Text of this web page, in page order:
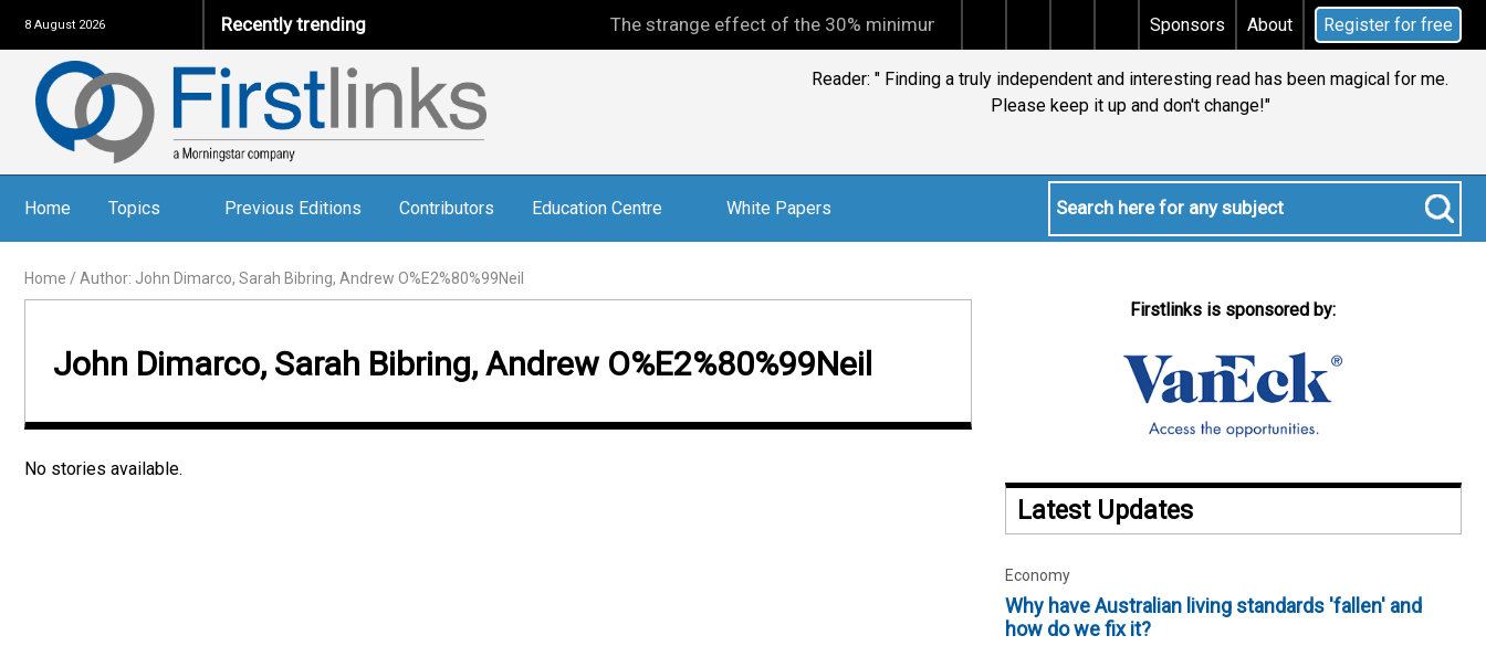
8 August 2026 Recently trending The strange effect of the 30% minimum capital gains tax Does your will qualify for the discretionary
Sponsors About Register for free
Reader: " Finding a truly independent and interesting read has been magical for me.
Please keep it up and don't change!"
Home Topics Previous Editions Contributors Education Centre White Papers
Home / Author: John Dimarco, Sarah Bibring, Andrew O%E2%80%99Neil
John Dimarco, Sarah Bibring, Andrew O%E2%80%99Neil
No stories available.
Firstlinks is sponsored by:
Latest Updates
Economy
Why have Australian living standards 'fallen' and
how do we fix it?